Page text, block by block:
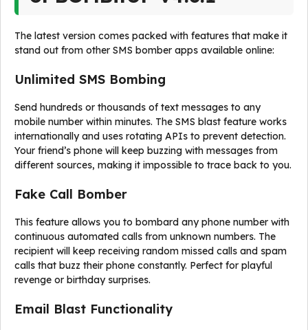
The latest version comes packed with features that make it
stand out from other SMS bomber apps available online:
Unlimited SMS Bombing
Send hundreds or thousands of text messages to any
mobile number within minutes. The SMS blast feature works
internationally and uses rotating APIs to prevent detection.
Your friend’s phone will keep buzzing with messages from
different sources, making it impossible to trace back to you.
Fake Call Bomber
This feature allows you to bombard any phone number with
continuous automated calls from unknown numbers. The
recipient will keep receiving random missed calls and spam
calls that buzz their phone constantly. Perfect for playful
revenge or birthday surprises.
Email Blast Functionality